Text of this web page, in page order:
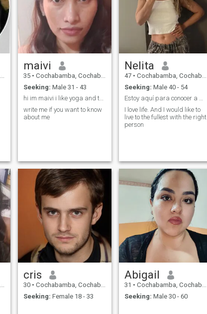
maivi
35 • Cochabamba, Cochabamba, Bolivia
Seeking: Male 31 - 43
hi im maivi i like yoga and talking with people
write me if you want to know
about me
Nelita
47 • Cochabamba, Cochabamba, Bolivia
Seeking: Male 40 - 54
Estoy aquí para conocer a alguien de Michigan
I love life. And I would like to
live to the fullest with the right
person
cris
30 • Cochabamba, Cochabamba, Bolivia
Seeking: Female 18 - 33
Abigail
31 • Cochabamba, Cochabamba, Bolivia
Seeking: Male 30 - 60